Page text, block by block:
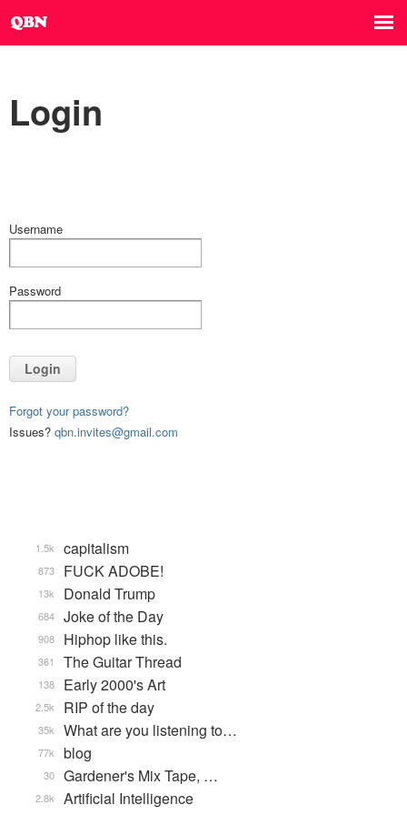
Login
Username
Password
Login
Forgot your password?
Issues? qbn.invites@gmail.com
capitalism
1.5k
FUCK ADOBE!
873
Donald Trump
13k
Joke of the Day
684
Hiphop like this.
908
The Guitar Thread
361
Early 2000's Art
138
RIP of the day
2.5k
What are you listening to…
35k
blog
77k
Gardener's Mix Tape, …
30
Artificial Intelligence
2.8k